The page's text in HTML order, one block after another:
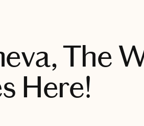
The
Here!